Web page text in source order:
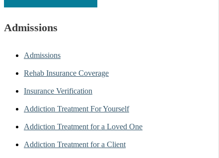
Admissions
Admissions
Rehab Insurance Coverage
Insurance Verification
Addiction Treatment For Yourself
Addiction Treatment for a Loved One
Addiction Treatment for a Client